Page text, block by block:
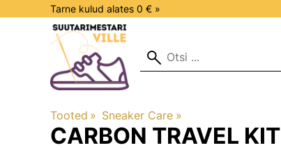
Tarne kulud alates 0 € »
Tooted ‪» Sneaker Care ‪»
CARBON TRAVEL KIT